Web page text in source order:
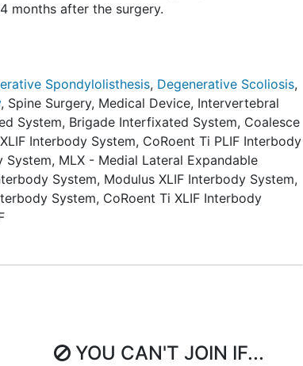
months after the surgery.
Spondylolisthesis, Degenerative Scoliosis,
, Spine Surgery, Medical Device, Intervertebral
System, Brigade Interfixated System, Coalesce
Interbody System, CoRoent Ti PLIF Interbody
System, MLX - Medial Lateral Expandable
System, Modulus XLIF Interbody System,
System, CoRoent Ti XLIF Interbody
YOU CAN'T JOIN IF...